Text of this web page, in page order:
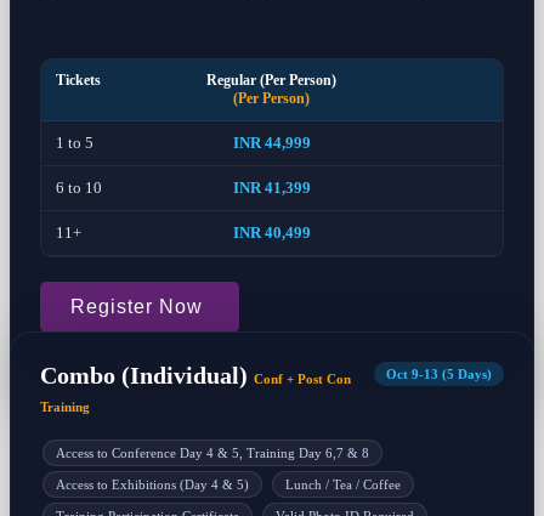
Tickets
Regular (Per Person)
(Per Person)
1 to 5 INR 44,999
6 to 10 INR 41,399
11+ INR 40,499
Register Now
Combo (Individual) Conf + Post Con
Training
Oct 9-13 (5 Days)
Access to Conference Day 4 & 5, Training Day 6,7 & 8
Access to Exhibitions (Day 4 & 5) Lunch / Tea / Coffee